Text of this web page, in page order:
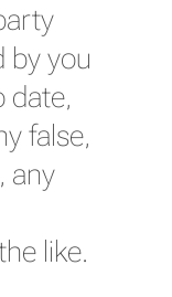
by you
date,
false,
any
like.